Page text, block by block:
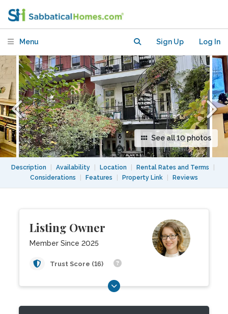
Menu Sign Up Log In
See all 10 photos
Description Availability Location Rental Rates and Terms
Considerations
Features Property Link Reviews
Listing Owner
Member Since 2025
Trust Score (16)
city, yard/green alley in back